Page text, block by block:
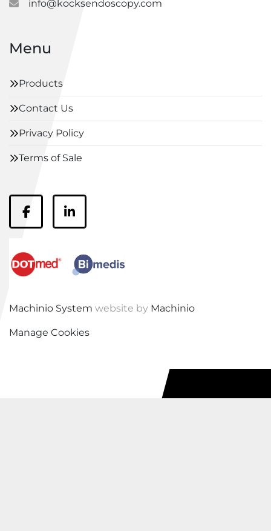
info@kocksendoscopy.com
Menu
Products
Contact Us
Privacy Policy
Terms of Sale
facebooklinkedin
Machinio System website by Machinio
Manage Cookies